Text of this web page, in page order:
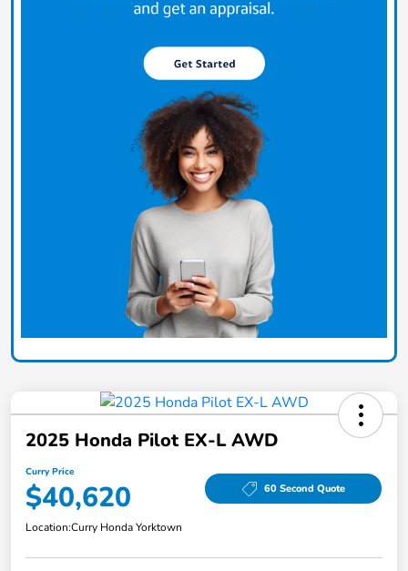
2025 Honda Pilot EX-L AWD
Curry Price
$40,620 60 Second Quote
Location:Curry Honda Yorktown